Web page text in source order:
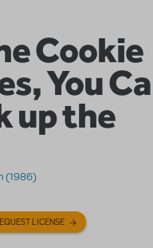
Cookie
You
up the
(1986)
LICENSE